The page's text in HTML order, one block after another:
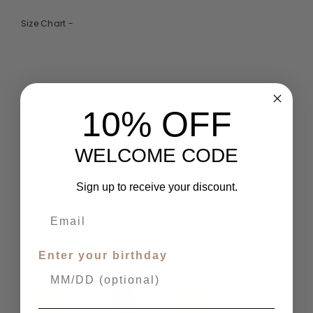
SHIPPING & RETURNS
Size Chart -
Related Products
10% OFF
WELCOME CODE
Sign up to receive your discount.
Enter your birthday